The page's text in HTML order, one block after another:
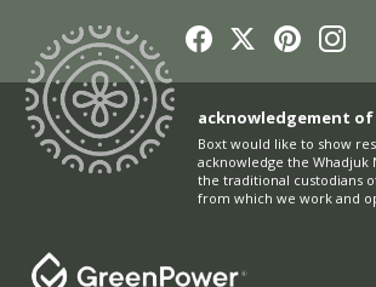
acknowledgement
Boxt would like to show
acknowledge the Whadjuk
the traditional custodians
from which we work and